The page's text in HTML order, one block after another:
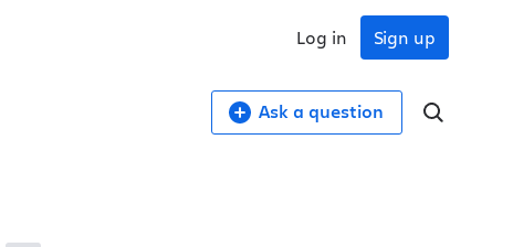
Sign up
Log in
Ask a question